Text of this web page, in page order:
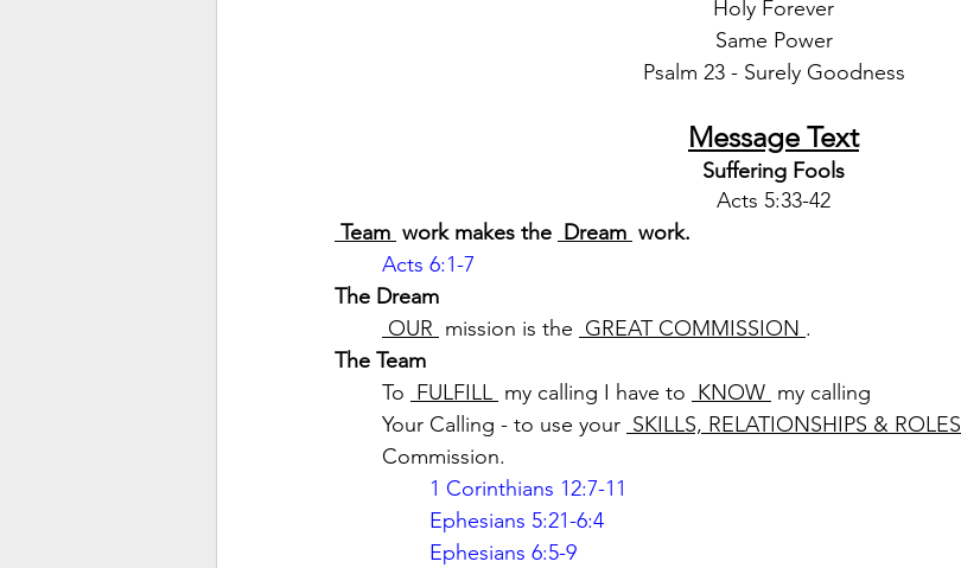
Holy Forever
Same Power
Psalm 23 - Surely Goodness
Message Text
Suffering Fools
Acts 5:33-42
Team work makes the Dream work.
Acts 6:1-7
The Dream
OUR mission is the GREAT COMMISSION .
The Team
To FULFILL my calling I have to KNOW my calling
Your Calling - to use your SKILLS, RELATIONSHIPS & ROLES
Commission.
1 Corinthians 12:7-11
Ephesians 5:21-6:4
Ephesians 6:5-9